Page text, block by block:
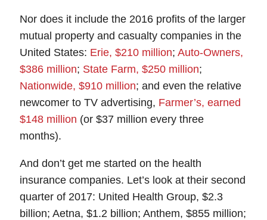
Nor does it include the 2016 profits of the larger
mutual property and casualty companies in the
United States: Erie, $210 million; Auto-Owners,
$386 million; State Farm, $250 million;
Nationwide, $910 million; and even the relative
newcomer to TV advertising, Farmer’s, earned
$148 million (or $37 million every three
months).
And don’t get me started on the health
insurance companies. Let’s look at their second
quarter of 2017: United Health Group, $2.3
billion; Aetna, $1.2 billion; Anthem, $855 million;